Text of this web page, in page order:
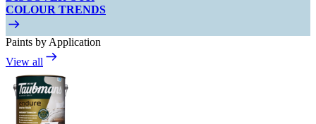
COLOUR TRENDS
Paints by Application
View all